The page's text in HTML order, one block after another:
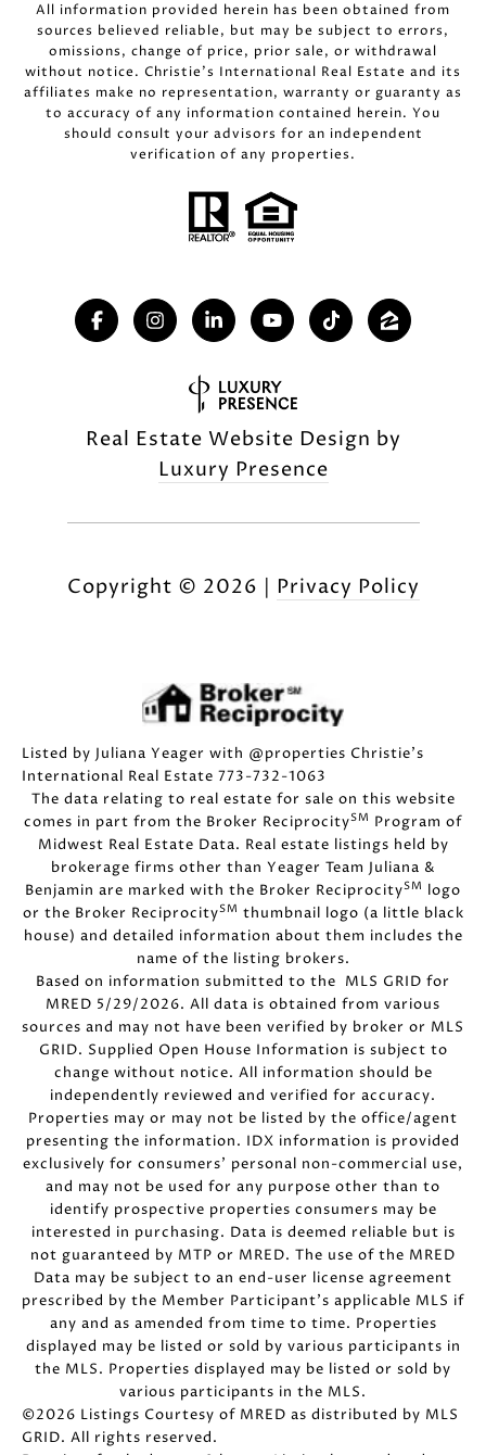
All information provided herein has been obtained from
sources believed reliable, but may be subject to errors,
omissions, change of price, prior sale, or withdrawal
without notice. Christie’s International Real Estate and its
affiliates make no representation, warranty or guaranty as
to accuracy of any information contained herein. You
should consult your advisors for an independent
verification of any properties.
Real Estate Website Design by
Luxury Presence
Copyright © 2026 | Privacy Policy
Listed by Juliana Yeager with @properties Christie's
International Real Estate 773-732-1063
The data relating to real estate for sale on this website
comes in part from the Broker ReciprocitySM Program of
Midwest Real Estate Data. Real estate listings held by
brokerage firms other than Yeager Team Juliana &
Benjamin are marked with the Broker ReciprocitySM logo
or the Broker ReciprocitySM thumbnail logo (a little black
house) and detailed information about them includes the
name of the listing brokers.
Based on information submitted to the MLS GRID for
MRED 5/29/2026. All data is obtained from various
sources and may not have been verified by broker or MLS
GRID. Supplied Open House Information is subject to
change without notice. All information should be
independently reviewed and verified for accuracy.
Properties may or may not be listed by the office/agent
presenting the information. IDX information is provided
exclusively for consumers’ personal non-commercial use,
and may not be used for any purpose other than to
identify prospective properties consumers may be
interested in purchasing. Data is deemed reliable but is
not guaranteed by MTP or MRED. The use of the MRED
Data may be subject to an end-user license agreement
prescribed by the Member Participant’s applicable MLS if
any and as amended from time to time. Properties
displayed may be listed or sold by various participants in
the MLS. Properties displayed may be listed or sold by
various participants in the MLS.
©2026 Listings Courtesy of MRED as distributed by MLS
GRID. All rights reserved.